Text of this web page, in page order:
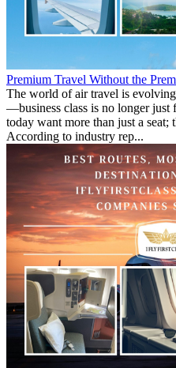
Premium Travel Without the
The world of air travel is
—business class is no longer just
today want more than just a seat;
According to industry rep...